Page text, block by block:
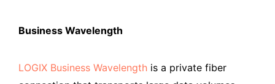
Business Wavelength
LOGIX Business Wavelength is a private fiber